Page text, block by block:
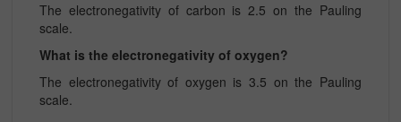
The electronegativity of carbon is 2.5 on the Pauling
scale.
What is the electronegativity of oxygen?
The electronegativity of oxygen is 3.5 on the Pauling
scale.